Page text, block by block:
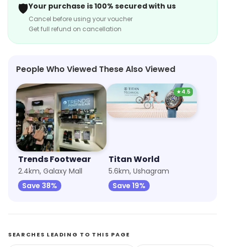
🛡️Your purchase is 100% secured with us
Cancel before using your voucher
Get full refund on cancellation
People Who Viewed These Also Viewed
Trends Footwear
2.4km, Galaxy Mall
Save 38%
★4.5
Titan World
5.6km, Ushagram
Save 19%
SEARCHES LEADING TO THIS PAGE